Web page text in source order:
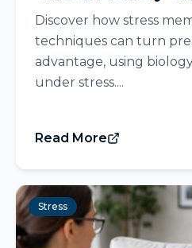
Discover how stress
techniques can turn
advantage, using
under stress....
Read More
Stress